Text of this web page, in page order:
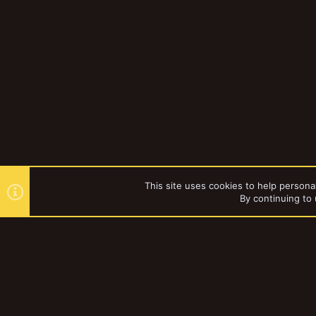
This site uses cookies to help
By continuing to